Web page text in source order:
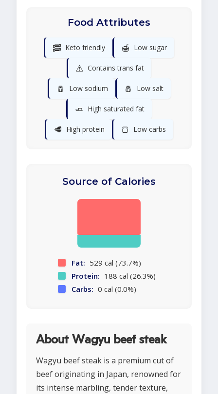
Food Attributes
🥓 Keto friendly 🍯 Low sugar
⚠️ Contains trans fat
🧂 Low sodium 🧂 Low salt
🧈 High saturated fat
🥩 High protein 🍞 Low carbs
Source of Calories
Fat: 529 cal (73.7%)
Protein: 188 cal (26.3%)
Carbs: 0 cal (0.0%)
About Wagyu beef steak
Wagyu beef steak is a premium cut of
beef originating in Japan, renowned for
its intense marbling, tender texture,